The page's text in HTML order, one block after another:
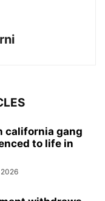
california gang
to life in